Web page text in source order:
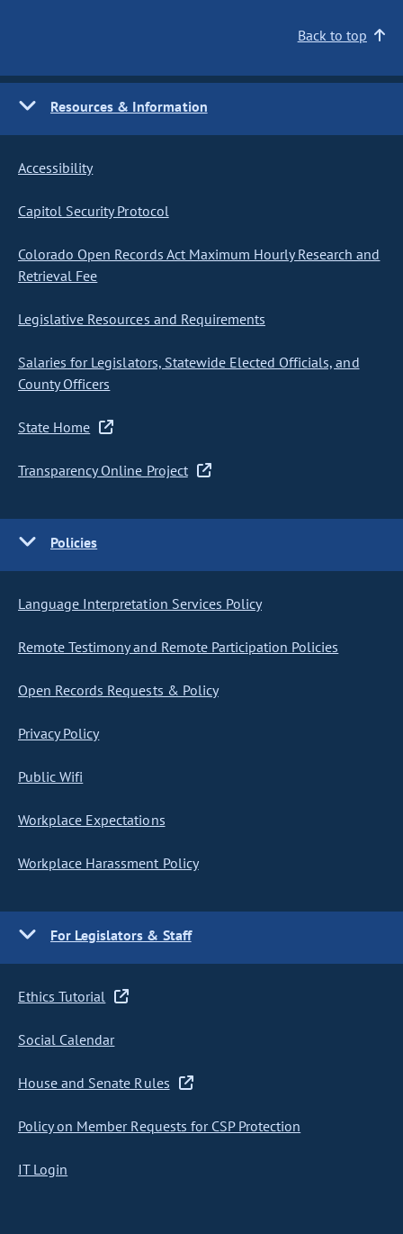
Back to top
Resources & Information
Accessibility
Capitol Security Protocol
Colorado Open Records Act Maximum Hourly Research and
Retrieval Fee
Legislative Resources and Requirements
Salaries for Legislators, Statewide Elected Officials, and
County Officers
State Home
Transparency Online Project
Policies
Language Interpretation Services Policy
Remote Testimony and Remote Participation Policies
Open Records Requests & Policy
Privacy Policy
Public Wifi
Workplace Expectations
Workplace Harassment Policy
For Legislators & Staff
Ethics Tutorial
Social Calendar
House and Senate Rules
Policy on Member Requests for CSP Protection
IT Login